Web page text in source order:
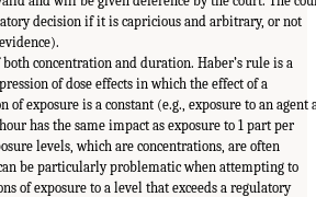
decision if it is capricious and arbitrary, or not
concentration and duration. Haber’s rule is a
of dose effects in which the effect of a
of exposure is a constant (e.g., exposure to an agent
has the same impact as exposure to 1 part per
levels, which are concentrations, are often
be particularly problematic when attempting to
of exposure to a level that exceeds a regulatory